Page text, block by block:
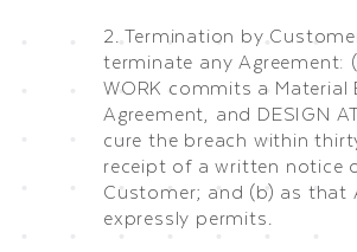
2. Termination by
terminate any Agreement:
WORK commits a
Agreement, and DESIGN
cure the breach within
receipt of a written notice
Customer; and (b) as that
expressly permits.